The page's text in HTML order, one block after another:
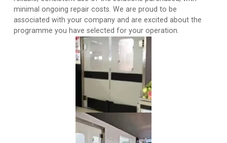
minimal ongoing repair costs. We are proud to be
associated with your company and are excited about the
programme you have selected for your operation.